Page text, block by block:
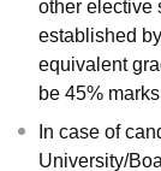
other elective
established
equivalent
be 45%
In case of
University/